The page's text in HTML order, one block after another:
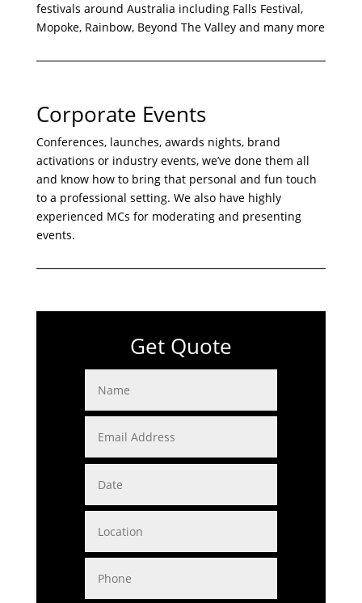
festivals around Australia including Falls Festival,
Mopoke, Rainbow, Beyond The Valley and many more
Corporate Events
Conferences, launches, awards nights, brand
activations or industry events, we’ve done them all
and know how to bring that personal and fun touch
to a professional setting. We also have highly
experienced MCs for moderating and presenting
events.
Get Quote